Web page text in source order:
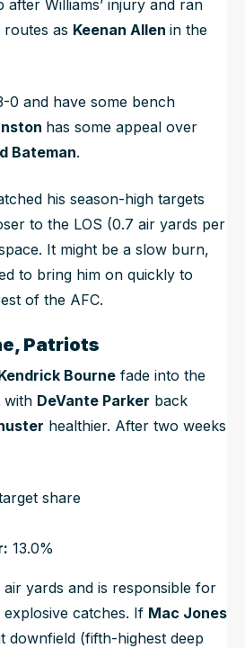
Williams’ injury and ran
as Keenan Allen in the
0 and have some bench
has some appeal over
Bateman.
his season-high targets
to the LOS (0.7 air yards per
It might be a slow burn,
to bring him on quickly to
of the AFC.
Patriots
Bourne fade into the
with DeVante Parker back
healthier. After two weeks
share
13.0%
air yards and is responsible for
explosive catches. If Mac Jones
downfield (fifth-highest deep